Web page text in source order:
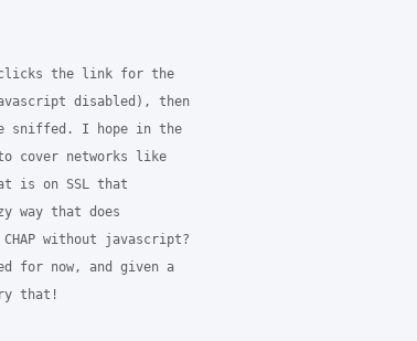
the link for the
disabled), then
sniffed. I hope in the
cover networks like
is on SSL that
way that does
without javascript?
for now, and given a
that!